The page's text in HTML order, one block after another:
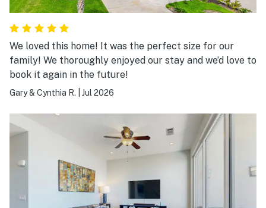
We loved this home! It was the perfect size for our
family! We thoroughly enjoyed our stay and we’d love to
book it again in the future!
Gary & Cynthia R. Jul 2026